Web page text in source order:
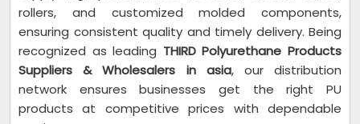
rollers, and customized molded components,
ensuring consistent quality and timely delivery. Being
recognized as leading THIRD Polyurethane Products
Suppliers & Wholesalers in asia, our distribution
network ensures businesses get the right PU
products at competitive prices with dependable